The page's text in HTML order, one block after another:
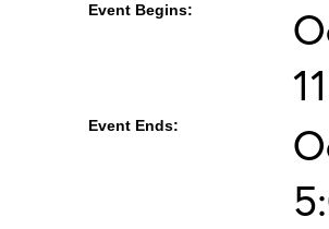
Event Begins:
Event Ends: